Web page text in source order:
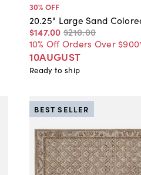
30% OFF
20.25" Large Sand
$147.00 $210.00
10% Off Orders Over
10AUGUST
Ready to ship
BEST SELLER